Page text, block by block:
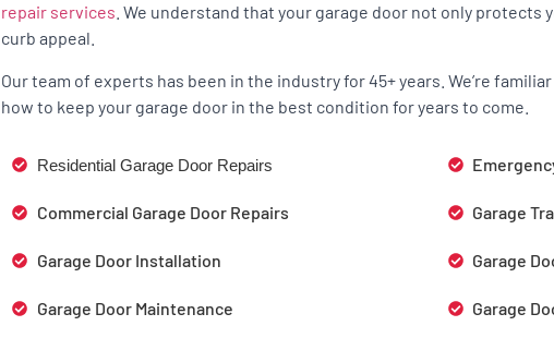
repair services . We understand that your garage door not only protects
curb appeal.
Our team of experts has been in the industry for 45+ years. We’re
how to keep your garage door in the best condition for years to come.
Residential Garage Door Repairs
Commercial Garage Door Repairs
Garage Door Installation
Garage Door Maintenance
Garage
Garage
Garage